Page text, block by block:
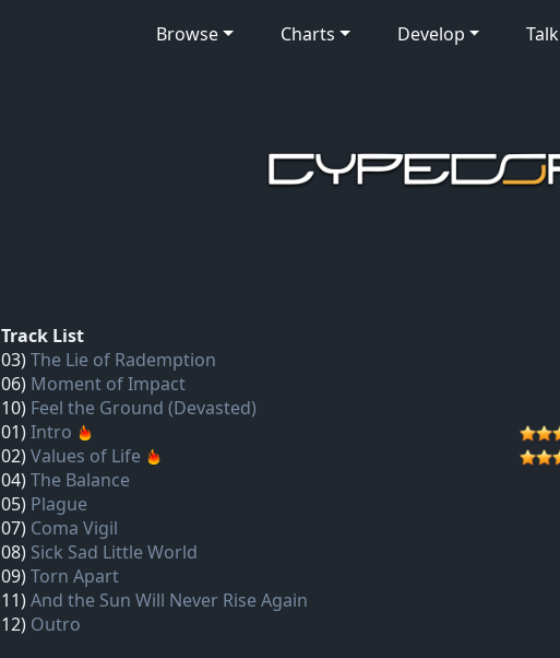
Browse Charts Develop Talk
Track List
03)The Lie of Rademption
06) Moment of Impact
10) Feel the Ground (Devasted)
01)Intro
02)Values of Life
04)The Balance
05) Plague
07) Coma Vigil
08) Sick Sad Little World
09)Torn Apart
11)And the Sun Will Never Rise Again
12) Outro